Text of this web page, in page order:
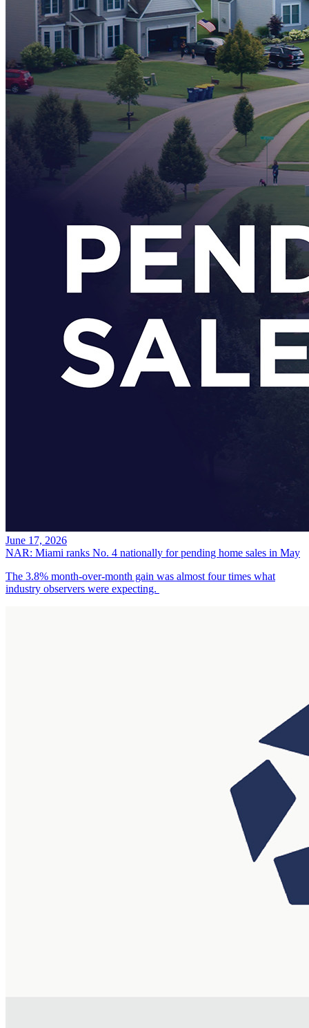
June 17, 2026
NAR: Miami ranks No. 4 nationally for pending home sales in May
The 3.8% month-over-month gain was almost four times what
industry observers were expecting.